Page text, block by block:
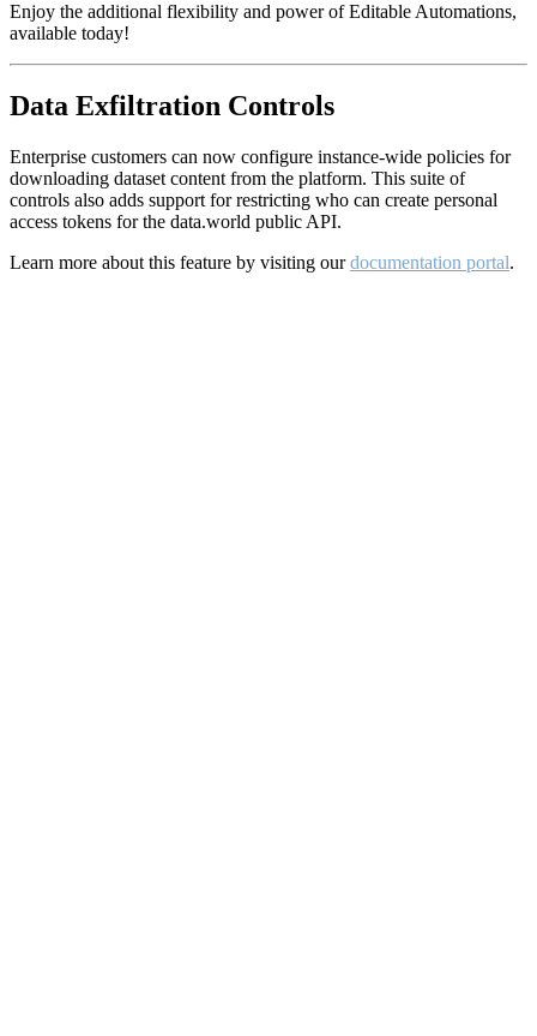
Enjoy the additional flexibility and power of Editable Automations,
available today!
Data Exfiltration Controls
Enterprise customers can now configure instance-wide policies for
downloading dataset content from the platform. This suite of
controls also adds support for restricting who can create personal
access tokens for the data.world public API.
Learn more about this feature by visiting ourdocumentation portal.